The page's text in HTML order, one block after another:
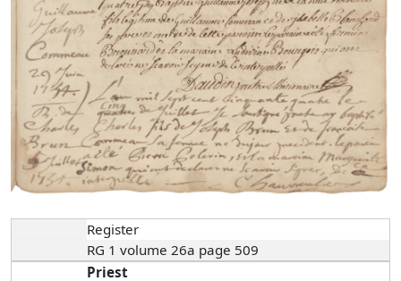
Register
RG 1 volume 26a page 509
Priest